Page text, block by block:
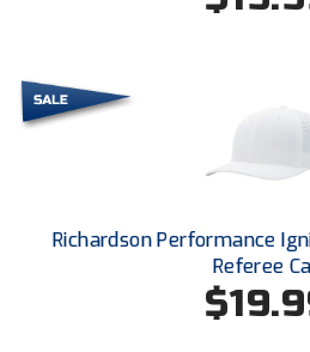
River States Conference
South Atlantic Conference
South Central Collegiate
Richardson Performance
Referee